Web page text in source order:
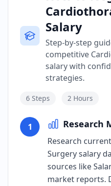
Salary
Step-by-step
competitive
salary with
strategies.
6 Steps 2 Hours
1 Research
Research
Surgery salary
sources like
market reports.